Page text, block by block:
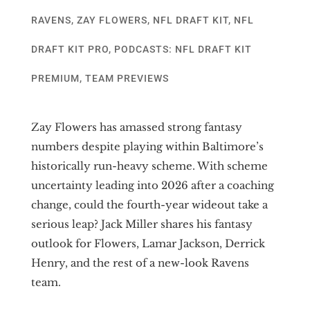
RAVENS, ZAY FLOWERS, NFL DRAFT KIT, NFL
DRAFT KIT PRO, PODCASTS: NFL DRAFT KIT
PREMIUM, TEAM PREVIEWS
Zay Flowers has amassed strong fantasy
numbers despite playing within Baltimore’s
historically run-heavy scheme. With scheme
uncertainty leading into 2026 after a coaching
change, could the fourth-year wideout take a
serious leap? Jack Miller shares his fantasy
outlook for Flowers, Lamar Jackson, Derrick
Henry, and the rest of a new-look Ravens
team.